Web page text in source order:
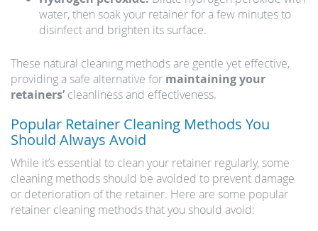
water, then soak your retainer for a few minutes to
disinfect and brighten its surface.
These natural cleaning methods are gentle yet effective,
providing a safe alternative for maintaining your
retainers’ cleanliness and effectiveness.
Popular Retainer Cleaning Methods You
Should Always Avoid
While it’s essential to clean your retainer regularly, some
cleaning methods should be avoided to prevent damage
or deterioration of the retainer. Here are some popular
retainer cleaning methods that you should avoid: